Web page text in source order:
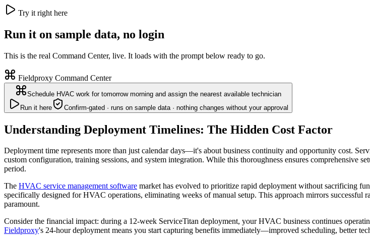
Try it right here
Run it on sample data, no login
This is the real Command Center, live. It loads with the prompt below ready to go.
Fieldproxy Command Center
Schedule HVAC work for tomorrow morning and assign the nearest available technician
Run it here
Confirm-gated · runs on sample data · nothing changes without your approval
Understanding Deployment Timelines: The Hidden Cost Factor
Deployment time represents more than just calendar days—it's about business continuity and opportunity cost.
custom configuration, training sessions, and system integration. While this thoroughness ensures comprehensive
period.
The HVAC service management software market has evolved to prioritize rapid deployment without sacrificing
specifically designed for HVAC operations, eliminating weeks of manual setup. This approach mirrors successful
paramount.
Consider the financial impact: during a 12-week ServiceTitan deployment, your HVAC business continues
Fieldproxy's 24-hour deployment means you start capturing benefits immediately—improved scheduling, better